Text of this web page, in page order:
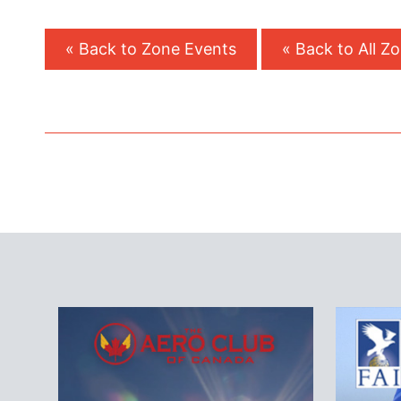
« Back to Zone Events « Back to All